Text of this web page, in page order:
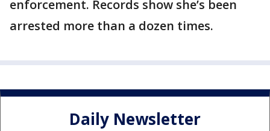
enforcement. Records show she’s been
arrested more than a dozen times.
Daily Newsletter